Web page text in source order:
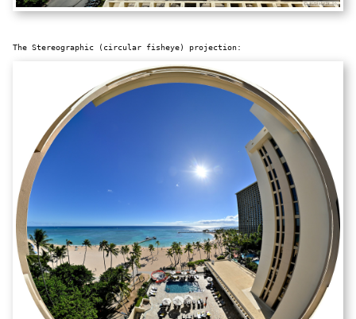
The Stereographic (circular fisheye) projection: